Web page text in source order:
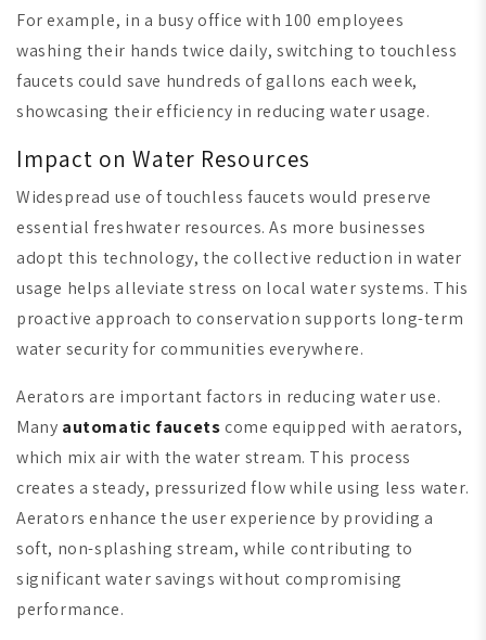
For example, in a busy office with 100 employees
washing their hands twice daily, switching to touchless
faucets could save hundreds of gallons each week,
showcasing their efficiency in reducing water usage.
Impact on Water Resources
Widespread use of touchless faucets would preserve
essential freshwater resources. As more businesses
adopt this technology, the collective reduction in water
usage helps alleviate stress on local water systems. This
proactive approach to conservation supports long-term
water security for communities everywhere.
Aerators are important factors in reducing water use.
Many automatic faucetscome equipped with aerators,
which mix air with the water stream. This process
creates a steady, pressurized flow while using less water.
Aerators enhance the user experience by providing a
soft, non-splashing stream, while contributing to
significant water savings without compromising
performance.